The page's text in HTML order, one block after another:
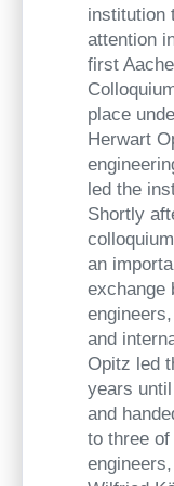
institution
attention
first
place
Herwart
led the
Shortly
an
exchange
and
Opitz led
years
and
to three